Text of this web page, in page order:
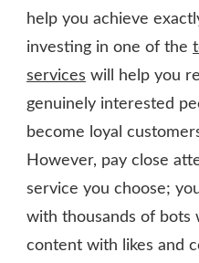
help you achieve
investing in one of the
services will help you
genuinely interested
become loyal
However, pay close
service you choose;
with thousands of bots
content with likes and